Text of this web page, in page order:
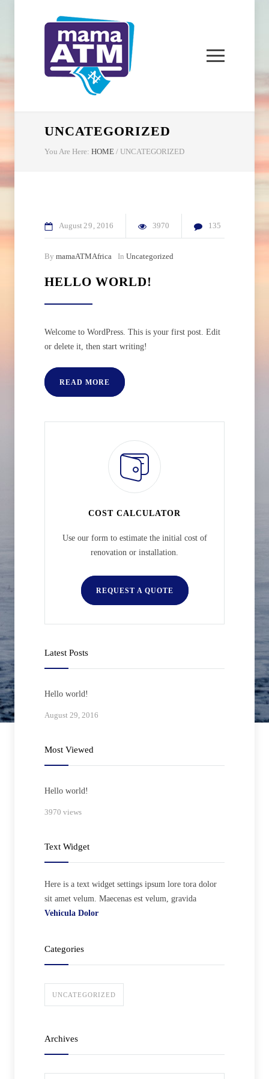
UNCATEGORIZED
You Are Here: HOME / UNCATEGORIZED
August29 2016 3970 135
By mamaATMAfrica In Uncategorized
HELLO WORLD!
Welcome to WordPress. This is your first post. Edit
or delete it, then start writing!
READ MORE
COST CALCULATOR
Use our form to estimate the initial cost of
renovation or installation.
REQUEST A QUOTE
Latest Posts
Hello world!
August 29, 2016
Most Viewed
Hello world!
3970 views
Text Widget
Here is a text widget settings ipsum lore tora dolor
sit amet velum. Maecenas est velum, gravida
Vehicula Dolor
Categories
UNCATEGORIZED
Archives